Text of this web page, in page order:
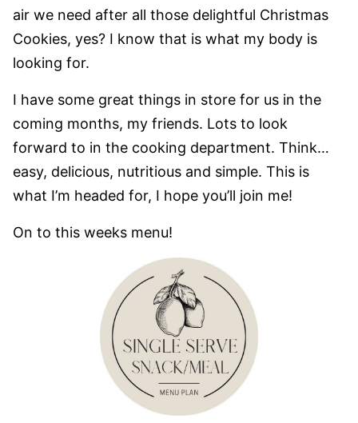
air we need after all those delightful Christmas
Cookies, yes? I know that is what my body is
looking for.
I have some great things in store for us in the
coming months, my friends. Lots to look
forward to in the cooking department. Think…
easy, delicious, nutritious and simple. This is
what I’m headed for, I hope you’ll join me!
On to this weeks menu!